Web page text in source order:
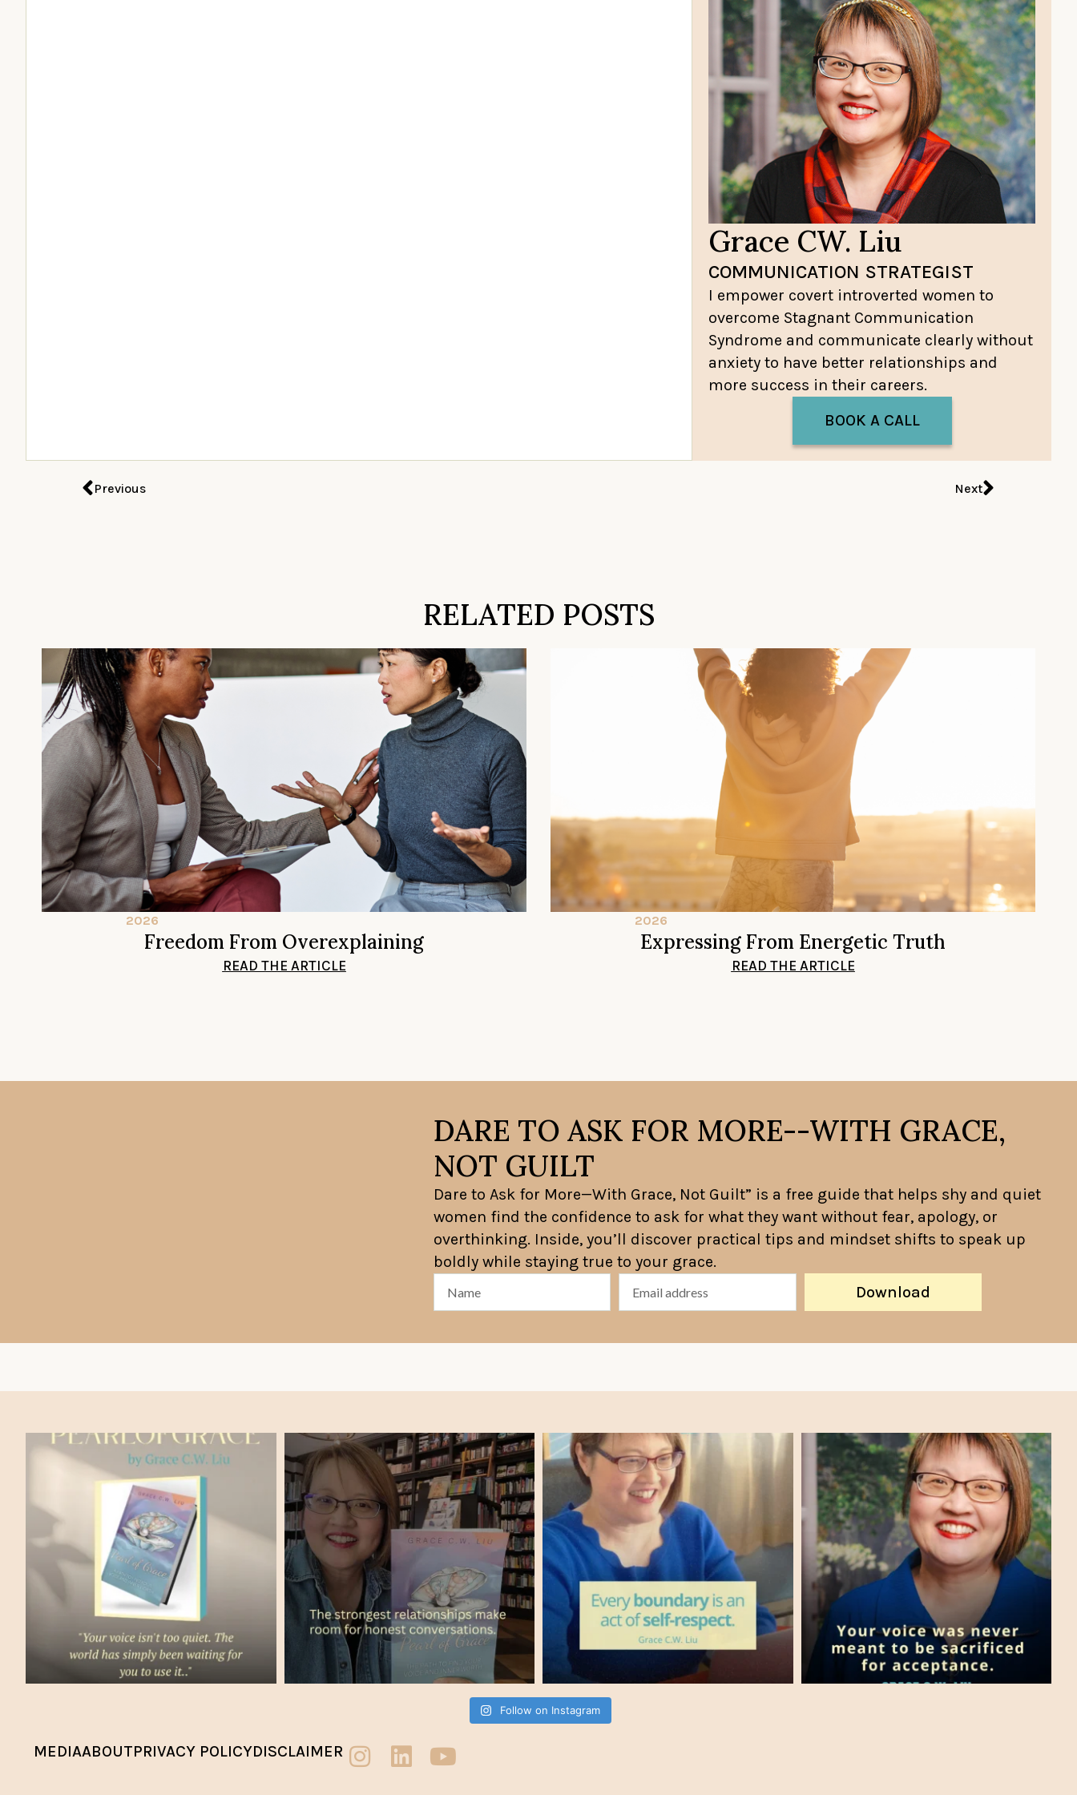
Grace CW. Liu
COMMUNICATION STRATEGIST
I empower covert introverted women to
overcome Stagnant Communication
Syndrome and communicate clearly without
anxiety to have better relationships and
more success in their careers.
BOOK A CALL
Previous Next
RELATED POSTS
2026
Freedom From Overexplaining
READ THE ARTICLE
2026
Expressing From Energetic Truth
READ THE ARTICLE
DARE TO ASK FOR MORE--WITH GRACE,
NOT GUILT
Dare to Ask for More—With Grace, Not Guilt” is a free guide that helps shy and quiet
women find the confidence to ask for what they want without fear, apology, or
overthinking. Inside, you’ll discover practical tips and mindset shifts to speak up
boldly while staying true to your grace.
Download
Follow on Instagram
MEDIAABOUTPRIVACY POLICYDISCLAIMER